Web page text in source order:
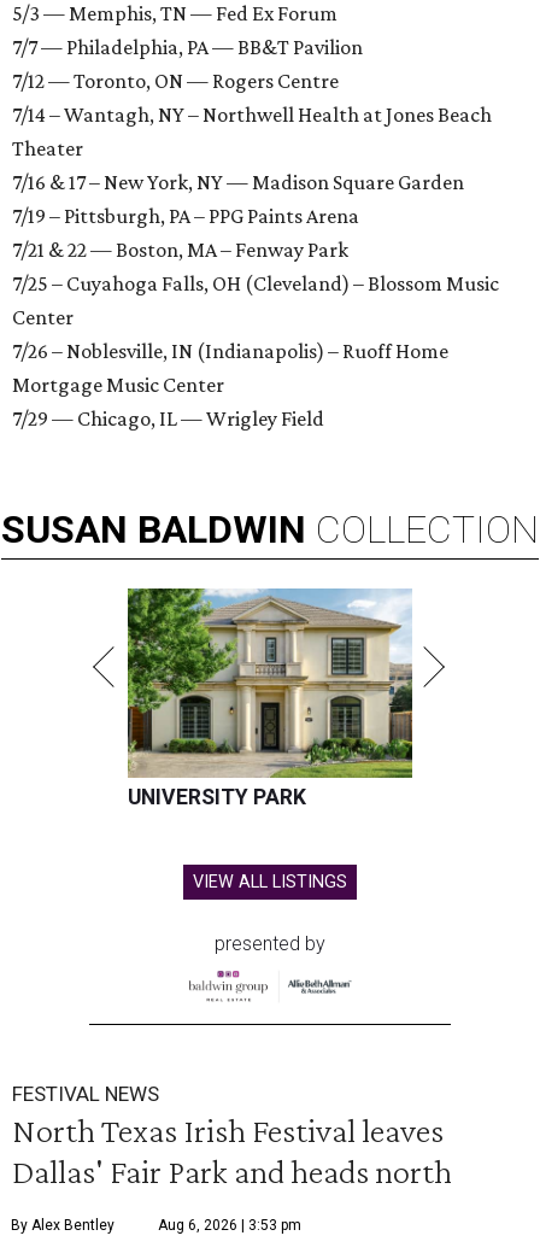
5/3 — Memphis, TN — Fed Ex Forum
7/7 — Philadelphia, PA — BB&T Pavilion
7/12 — Toronto, ON — Rogers Centre
7/14 – Wantagh, NY – Northwell Health at Jones Beach
Theater
7/16 & 17 – New York, NY — Madison Square Garden
7/19 – Pittsburgh, PA – PPG Paints Arena
7/21 & 22 — Boston, MA – Fenway Park
7/25 – Cuyahoga Falls, OH (Cleveland) – Blossom Music
Center
7/26 – Noblesville, IN (Indianapolis) – Ruoff Home
Mortgage Music Center
7/29 — Chicago, IL — Wrigley Field
SUSAN BALDWIN COLLECTION
UNIVERSITY PARK
VIEW ALL LISTINGS
presented by
FESTIVAL NEWS
North Texas Irish Festival leaves
Dallas' Fair Park and heads north
By Alex Bentley Aug 6, 2026 | 3:53 pm